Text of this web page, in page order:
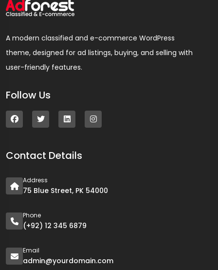
A modern classified and e-commerce WordPress
theme, designed for ad listings, buying, and selling with
user-friendly features.
Follow Us
Contact Details
Address
75 Blue Street, PK 54000
Phone
(+92) 12 345 6879
Email
admin@yourdomain.com